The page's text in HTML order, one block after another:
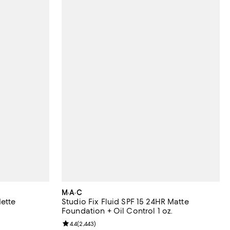
M·A·C
Studio Fix Fluid SPF 15 24HR Matte
Foundation + Oil Control 1 oz.
Review rating: 4.4 out of 5; 2,443 reviews;
4.4(2,443)